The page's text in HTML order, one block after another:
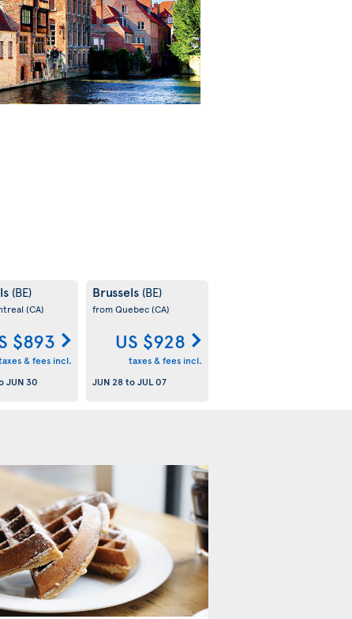
(BE)
(CA)
$893
& fees incl.
JUN 30
Brussels (BE)
from Quebec(CA)
US $928
taxes & fees incl.
JUN 28toJUL 07